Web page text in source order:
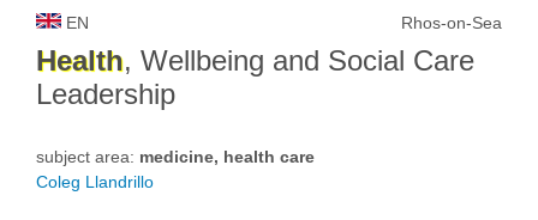
EN Rhos-on-Sea
Health, Wellbeing and Social Care
Leadership
subject area: medicine, health care
Coleg Llandrillo